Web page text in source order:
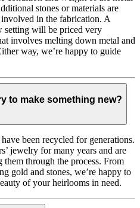
stones or materials are
in the fabrication. A
setting will be priced very
involves melting down metal and
way, we’re happy to guide
to make something new?
been recycled for generations.
jewelry for many years and are
through the process. From
gold and stones, we’re happy to
of your heirlooms in need.